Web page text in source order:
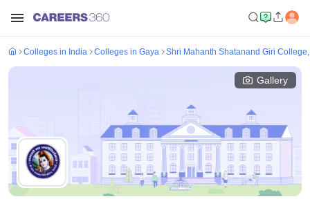
Colleges in India Colleges in Gaya Shri Mahanth Shatanand Giri
Gallery